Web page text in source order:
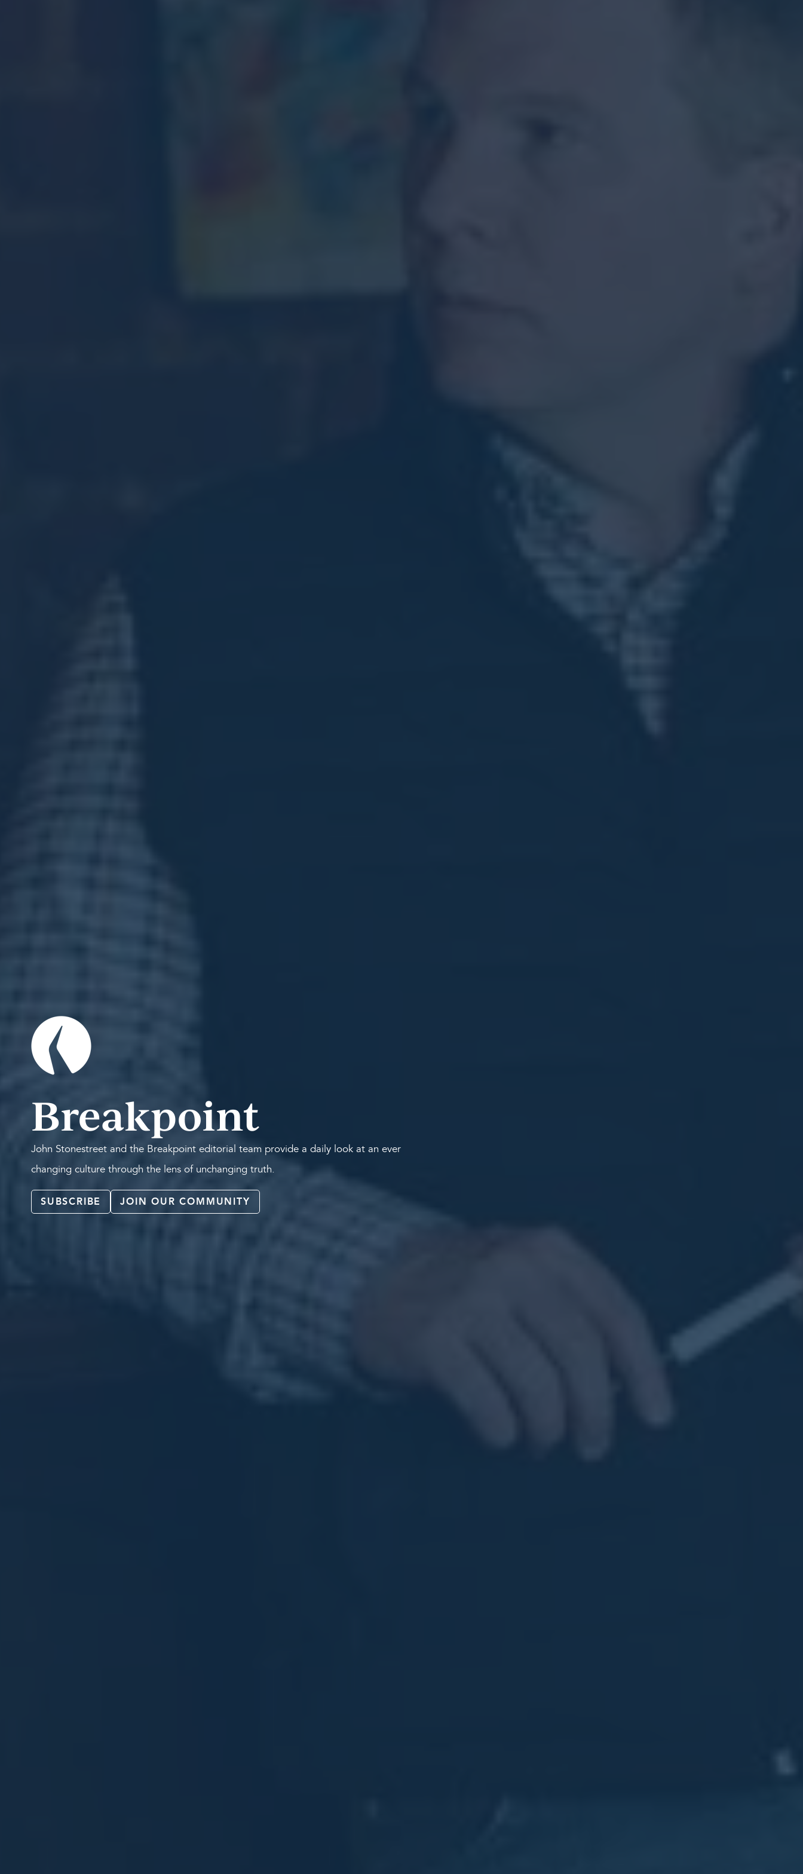
Breakpoint
John Stonestreet and the Breakpoint editorial team provide a daily look at an ever
changing culture through the lens of unchanging truth.
SUBSCRIBE JOIN OUR COMMUNITY